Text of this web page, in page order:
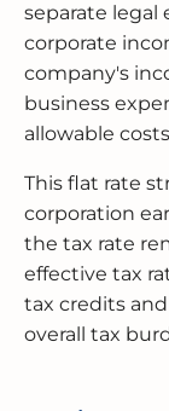
separate legal
corporate
company's
business
allowable
This flat rate
corporation
the tax rate
effective tax
tax credits
overall tax